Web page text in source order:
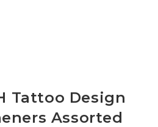
Tattoo Design
Assorted